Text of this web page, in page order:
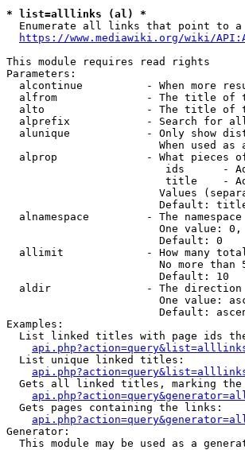
* list=alllinks (al) *
Enumerate all links that point to
https://www.mediawiki.org/wiki/
This module requires read rights
Parameters:
alcontinue          - When more
alfrom              - The title of
alto                - The title of
alprefix            - Search for
alunique            - Only show
When used as
alprop              - What pieces
ids      -
title    -
Values
Default:
alnamespace         - The namespace
One value:
                        Default: 0
allimit             - How many
No more than
                        Default: 10
aldir               - The
One value:
Default:
Examples:
List linked titles with page ids
  List unique linked titles:
Gets all linked titles, marking the
  Gets pages containing the links:
Generator:
This module may be used as a